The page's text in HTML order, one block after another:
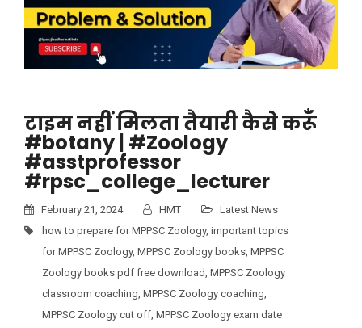
टाइम नहीं मिलता तैयारी कैसे करूँ
#botany | #Zoology
#asstprofessor
#rpsc_college_lecturer
February 21, 2024 HMT
Latest News
how to prepare for MPPSC Zoology, important topics
for MPPSC Zoology, MPPSC Zoology books MPPSC
Zoology books pdf free download MPPSC Zoology
classroom coaching MPPSC Zoology coaching
MPPSC Zoology cut off MPPSC Zoology exam date